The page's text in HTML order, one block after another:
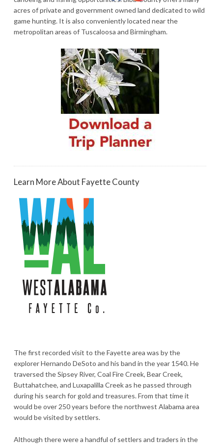
acres of private and government owned land dedicated to wild
game hunting. It is also conveniently located near the
metropolitan areas of Tuscaloosa and Birmingham.
Learn More About Fayette County
The first recorded visit to the Fayette area was by the
explorer Hernando DeSoto and his band in the year 1540. He
traversed the Sipsey River, Coal Fire Creek, Bear Creek,
Buttahatchee, and Luxapalilla Creek as he passed through
during his search for gold and treasures. From that time it
would be over 250 years before the northwest Alabama area
would be visited by settlers.
Although there were a handful of settlers and traders in the